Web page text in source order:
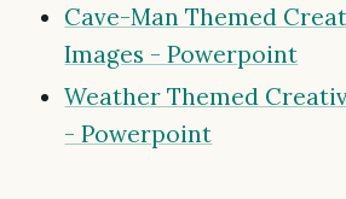
Cave-Man Themed
Images - Powerpoint
Weather Themed
- Powerpoint